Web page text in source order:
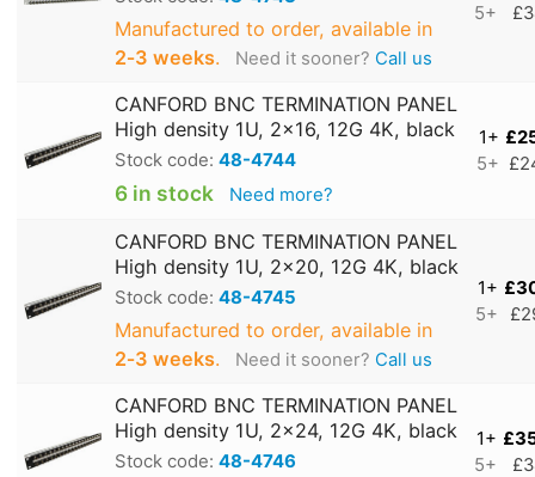
Manufactured to order, available in
2‑3 weeks. Need it sooner? Call us
5+
CANFORD BNC TERMINATION PANEL
High density 1U, 2x16, 12G 4K, black
Stock code: 48-4744
6 in stock Need more?
1+
5+
CANFORD BNC TERMINATION PANEL
High density 1U, 2x20, 12G 4K, black
Stock code: 48-4745
Manufactured to order, available in
2‑3 weeks. Need it sooner? Call us
1+
5+
CANFORD BNC TERMINATION PANEL
High density 1U, 2x24, 12G 4K, black
Stock code: 48-4746
1+
5+